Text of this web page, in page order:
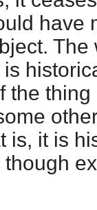
have
thing
is, it is